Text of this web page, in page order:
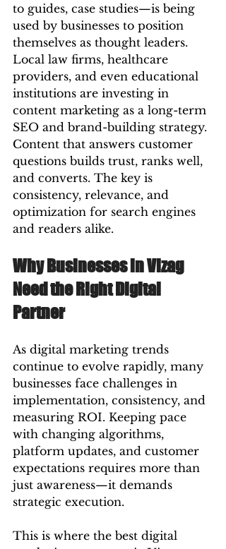
to guides, case studies—is being
used by businesses to position
themselves as thought leaders.
Local law firms, healthcare
providers, and even educational
institutions are investing in
content marketing as a long-term
SEO and brand-building strategy.
Content that answers customer
questions builds trust, ranks well,
and converts. The key is
consistency, relevance, and
optimization for search engines
and readers alike.
Why Businesses in Vizag
Need the Right Digital
Partner
As digital marketing trends
continue to evolve rapidly, many
businesses face challenges in
implementation, consistency, and
measuring ROI. Keeping pace
with changing algorithms,
platform updates, and customer
expectations requires more than
just awareness—it demands
strategic execution.
This is where the best digital